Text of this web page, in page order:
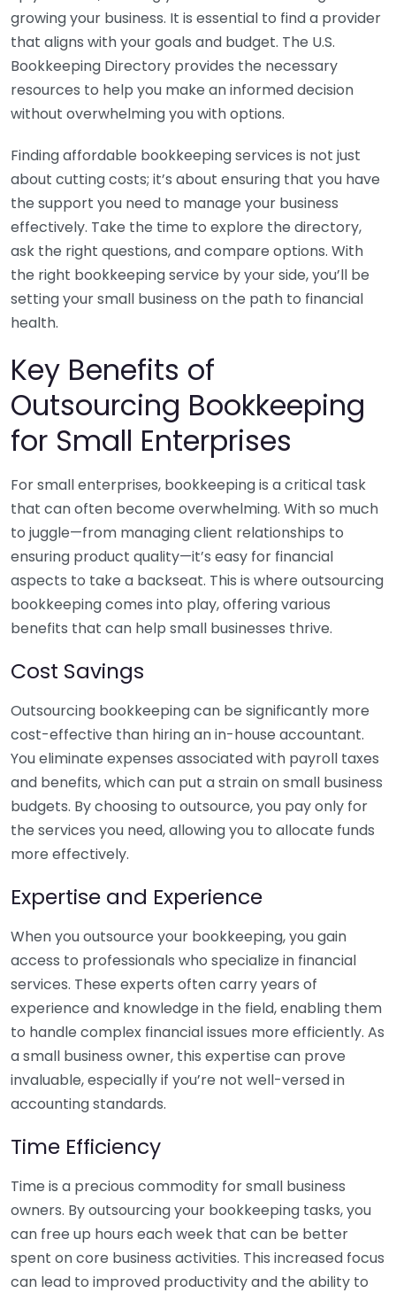
growing your business. It is essential to find a provider
that aligns with your goals and budget. The U.S.
Bookkeeping Directory provides the necessary
resources to help you make an informed decision
without overwhelming you with options.
Finding affordable bookkeeping services is not just
about cutting costs; it’s about ensuring that you have
the support you need to manage your business
effectively. Take the time to explore the directory,
ask the right questions, and compare options. With
the right bookkeeping service by your side, you’ll be
setting your small business on the path to financial
health.
Key Benefits of
Outsourcing Bookkeeping
for Small Enterprises
For small enterprises, bookkeeping is a critical task
that can often become overwhelming. With so much
to juggle—from managing client relationships to
ensuring product quality—it’s easy for financial
aspects to take a backseat. This is where outsourcing
bookkeeping comes into play, offering various
benefits that can help small businesses thrive.
Cost Savings
Outsourcing bookkeeping can be significantly more
cost-effective than hiring an in-house accountant.
You eliminate expenses associated with payroll taxes
and benefits, which can put a strain on small business
budgets. By choosing to outsource, you pay only for
the services you need, allowing you to allocate funds
more effectively.
Expertise and Experience
When you outsource your bookkeeping, you gain
access to professionals who specialize in financial
services. These experts often carry years of
experience and knowledge in the field, enabling them
to handle complex financial issues more efficiently. As
a small business owner, this expertise can prove
invaluable, especially if you’re not well-versed in
accounting standards.
Time Efficiency
Time is a precious commodity for small business
owners. By outsourcing your bookkeeping tasks, you
can free up hours each week that can be better
spent on core business activities. This increased focus
can lead to improved productivity and the ability to